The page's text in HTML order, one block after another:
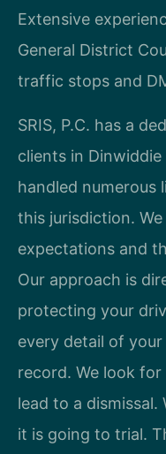
Extensive
General District
traffic stops and
SRIS, P.C. has a
clients in
handled numerous
this jurisdiction.
expectations and
Our approach is
protecting your
every detail of
record. We look
lead to a dismissal.
it is going to trial.